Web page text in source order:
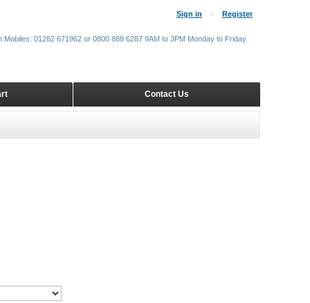
Sign in Register
Contact Us
Mobiles: 01262 671962 or 0800 888 6287 9AM to 3PM Monday to Friday